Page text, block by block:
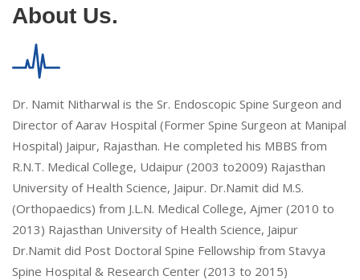
About Us.
Dr. Namit Nitharwal is the Sr. Endoscopic Spine Surgeon and
Director of Aarav Hospital (Former Spine Surgeon at Manipal
Hospital) Jaipur, Rajasthan. He completed his MBBS from
R.N.T. Medical College, Udaipur (2003 to2009) Rajasthan
University of Health Science, Jaipur. Dr.Namit did M.S.
(Orthopaedics) from J.L.N. Medical College, Ajmer (2010 to
2013) Rajasthan University of Health Science, Jaipur
Dr.Namit did Post Doctoral Spine Fellowship from Stavya
Spine Hospital & Research Center (2013 to 2015)